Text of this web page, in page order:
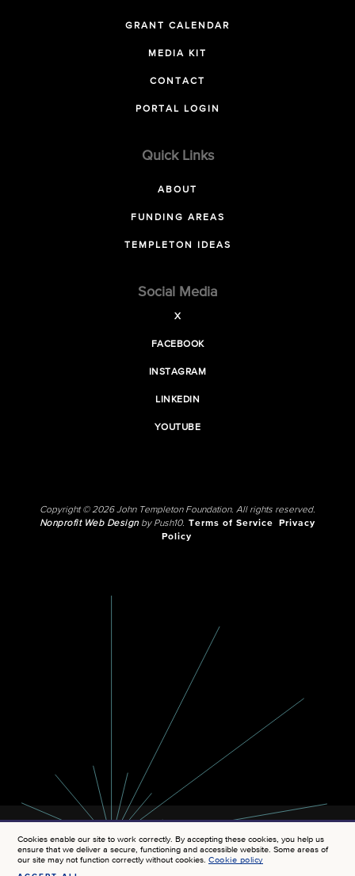
GRANT CALENDAR
MEDIA KIT
CONTACT
PORTAL LOGIN
Quick Links
ABOUT
FUNDING AREAS
TEMPLETON IDEAS
Social Media
X
FACEBOOK
INSTAGRAM
LINKEDIN
YOUTUBE
Copyright © 2026 John Templeton Foundation. All rights reserved.
Nonprofit Web Designby Push10. Terms of Service
Privacy
Policy
Cookies enable our site to work correctly. By accepting these cookies, you help us
ensure that we deliver a secure, functioning and accessible website. Some areas of
our site may not function correctly without cookies.Cookie policy